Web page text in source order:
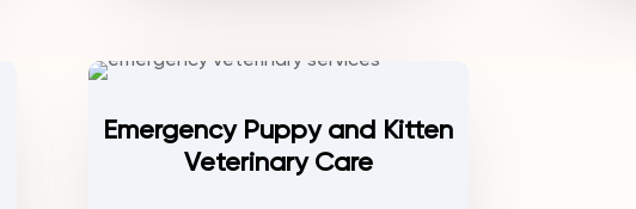
Emergency Puppy and Kitten
Veterinary Care